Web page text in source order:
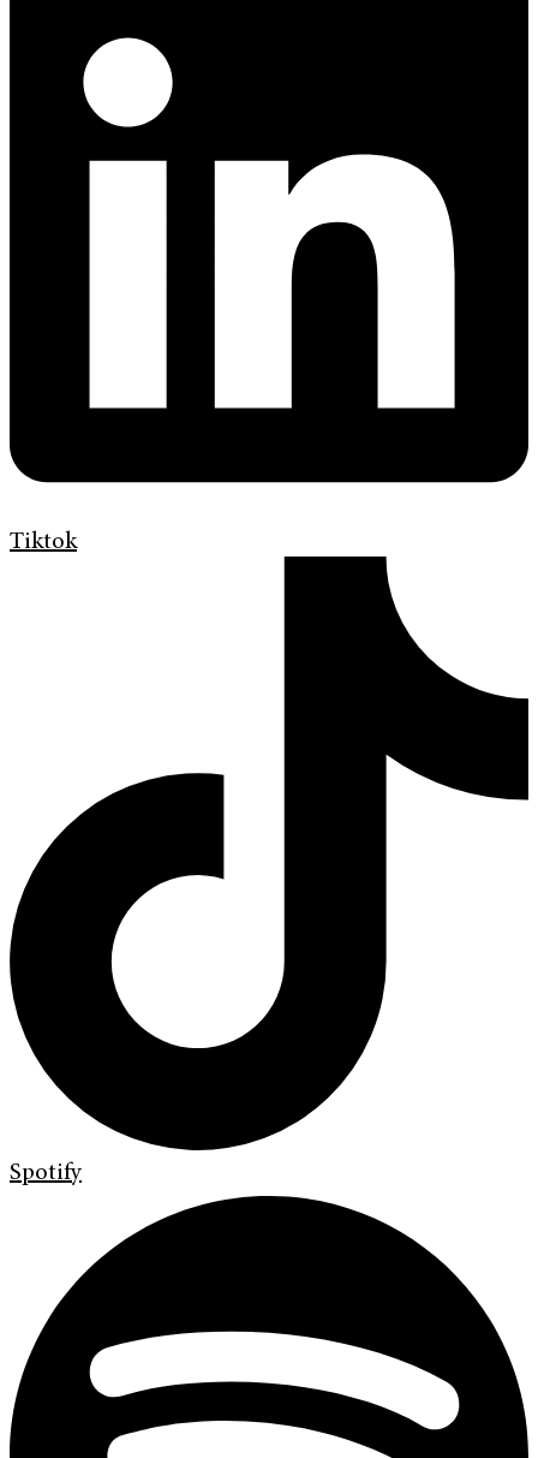
Tiktok
Spotify